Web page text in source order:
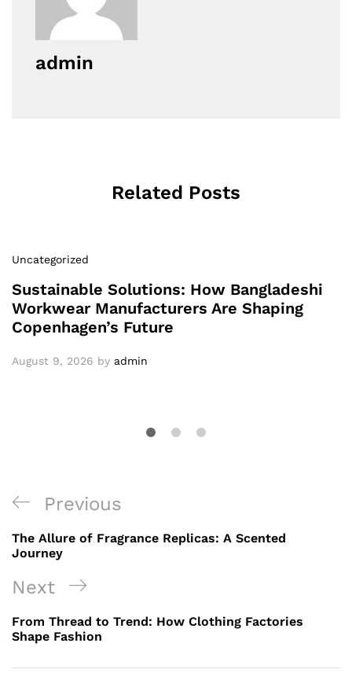
admin
Related Posts
Uncategorized
Sustainable Solutions: How Bangladeshi
Workwear Manufacturers Are Shaping
Copenhagen’s Future
August 9, 2026 by admin
Post
navigation
Previous
Post
Previous
The Allure of Fragrance Replicas: A Scented
Journey
Next
Post
Next
From Thread to Trend: How Clothing Factories
Shape Fashion